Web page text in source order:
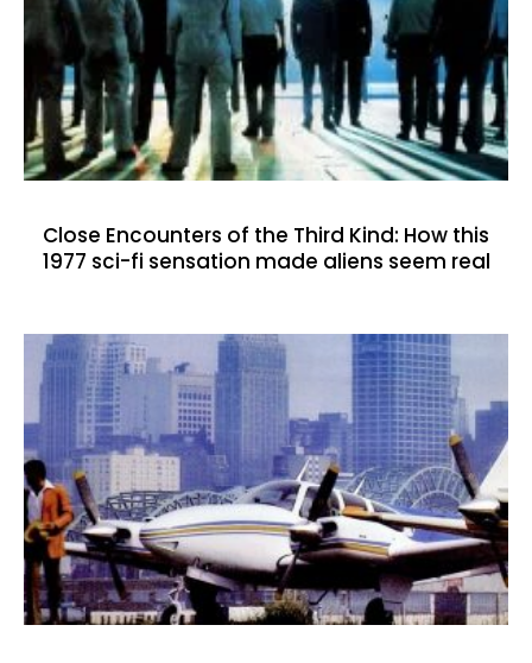
Close Encounters of the Third Kind: How this
1977 sci-fi sensation made aliens seem real